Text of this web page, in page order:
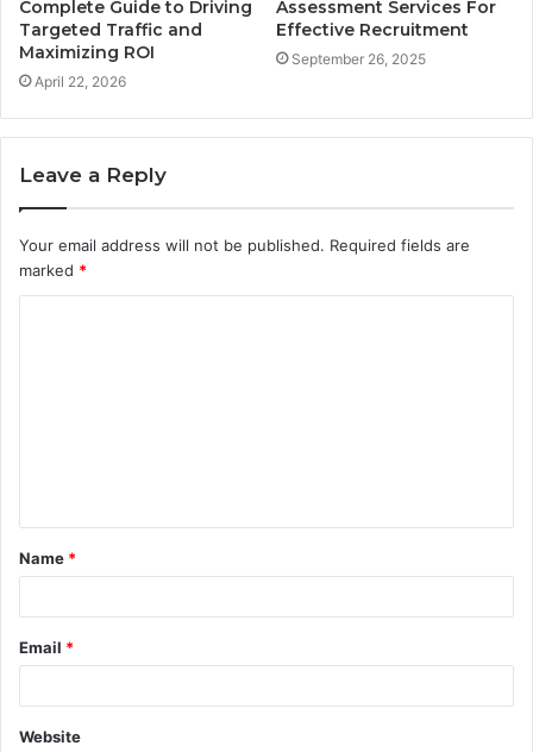
Complete Guide to Driving
Targeted Traffic and
Maximizing ROI
April 22, 2026
Assessment Services For
Effective Recruitment
September 26, 2025
Leave a Reply
Your email address will not be published. Required fields are
marked *
t
*
Name *
Email *
Website